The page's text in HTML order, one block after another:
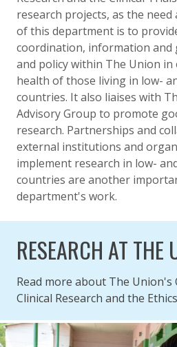
research projects, as the need
of this department is to
coordination, information and
and policy within The Union
health of those living in low-
countries. It also liaises with
Advisory Group to promote
research. Partnerships and
external institutions and
implement research in low-
countries are another
department's work.
RESEARCH AT THE
Read more about The Union's
Clinical Research and the